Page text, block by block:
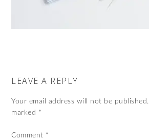
LEAVE A REPLY
Your email address will not be published.
marked *
Comment *